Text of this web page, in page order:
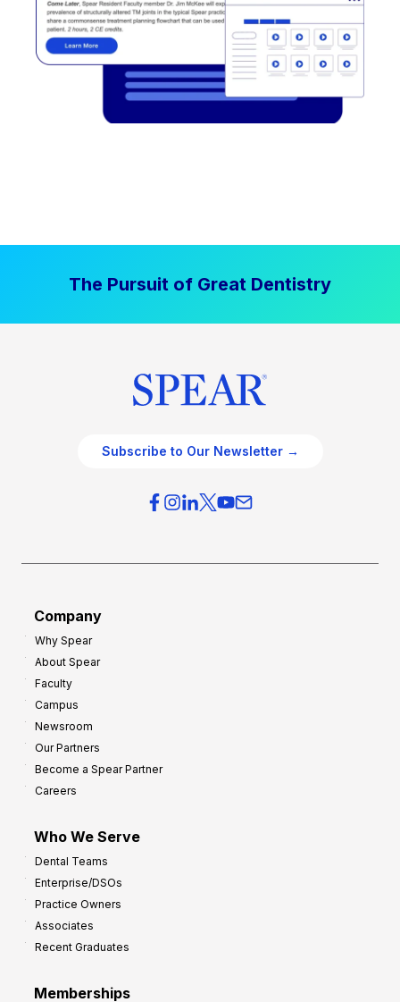
The Pursuit of Great Dentistry
Subscribe to Our Newsletter →
Company
Why Spear
About Spear
Faculty
Campus
Newsroom
Our Partners
Become a Spear Partner
Careers
Who We Serve
Dental Teams
Enterprise/DSOs
Practice Owners
Associates
Recent Graduates
Memberships